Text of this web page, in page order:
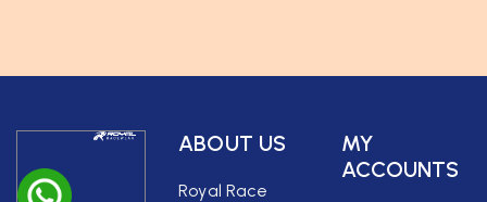
ABOUT US
Royal Race
MY
ACCOUNTS